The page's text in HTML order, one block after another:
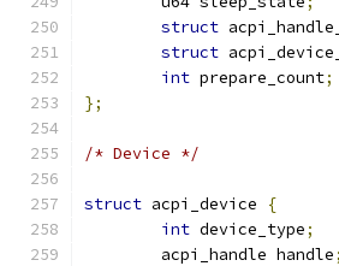
struct
struct
int prepare_count;
};
/* Device */
struct acpi_device
{
int device_type;
	acpi_handle handle
;